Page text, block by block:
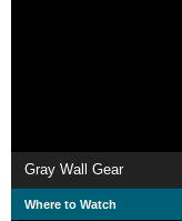
Gray Wall Gear
Where to Watch